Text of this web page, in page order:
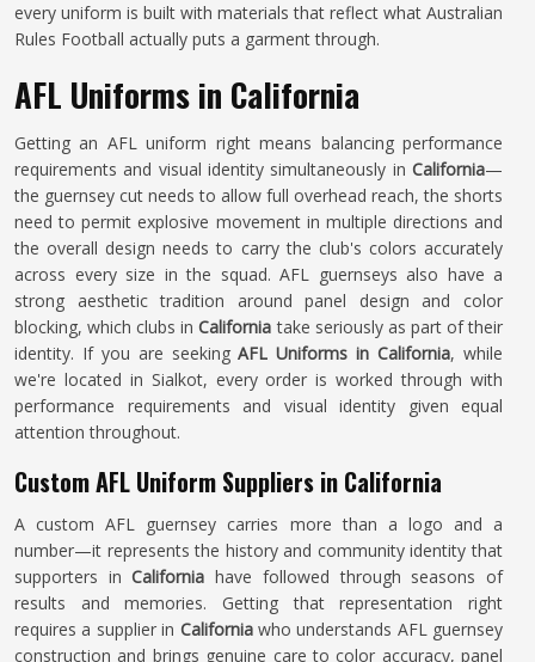
every uniform is built with materials that reflect what Australian
Rules Football actually puts a garment through.
AFL Uniforms in California
Getting an AFL uniform right means balancing performance
requirements and visual identity simultaneously in California—
the guernsey cut needs to allow full overhead reach, the shorts
need to permit explosive movement in multiple directions and
the overall design needs to carry the club's colors accurately
across every size in the squad. AFL guernseys also have a
strong aesthetic tradition around panel design and color
blocking, which clubs in California take seriously as part of their
identity. If you are seekingAFL Uniforms in California, while
we're located in Sialkot, every order is worked through with
performance requirements and visual identity given equal
attention throughout.
Custom AFL Uniform Suppliers in California
A custom AFL guernsey carries more than a logo and a
number—it represents the history and community identity that
supporters inCalifornia have followed through seasons of
results and memories. Getting that representation right
requires a supplier in Californiawho understands AFL guernsey
construction and brings genuine care to color accuracy, panel